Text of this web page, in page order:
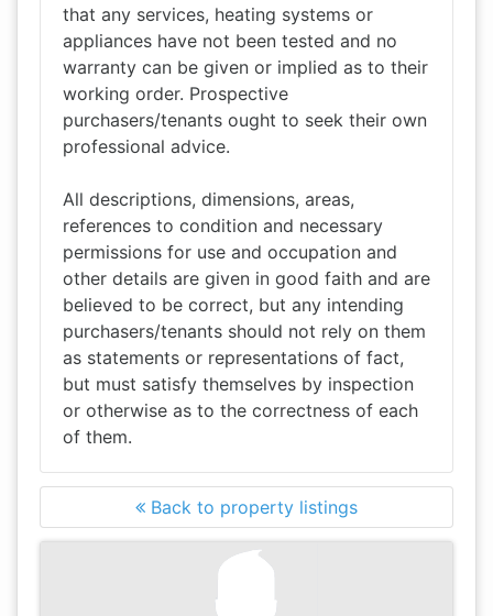
that any services, heating systems or
appliances have not been tested and no
warranty can be given or implied as to their
working order. Prospective
purchasers/tenants ought to seek their own
professional advice.
All descriptions, dimensions, areas,
references to condition and necessary
permissions for use and occupation and
other details are given in good faith and are
believed to be correct, but any intending
purchasers/tenants should not rely on them
as statements or representations of fact,
but must satisfy themselves by inspection
or otherwise as to the correctness of each
of them.
Back to property listings